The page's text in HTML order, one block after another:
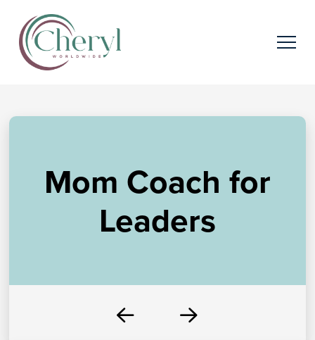
Mom Coach for
Leaders
Prev Next